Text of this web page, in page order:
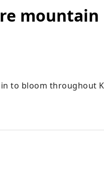
mountain
to bloom throughout